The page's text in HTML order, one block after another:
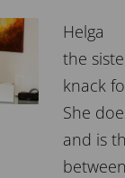
Helga
the
knack
She
and is